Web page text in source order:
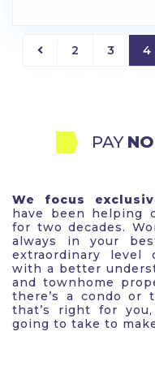
2 3 4
PAY
We focus
have been helping
for two decades.
always in your
extraordinary level
with a better
and townhome
there’s a condo or
that’s right for
going to take to